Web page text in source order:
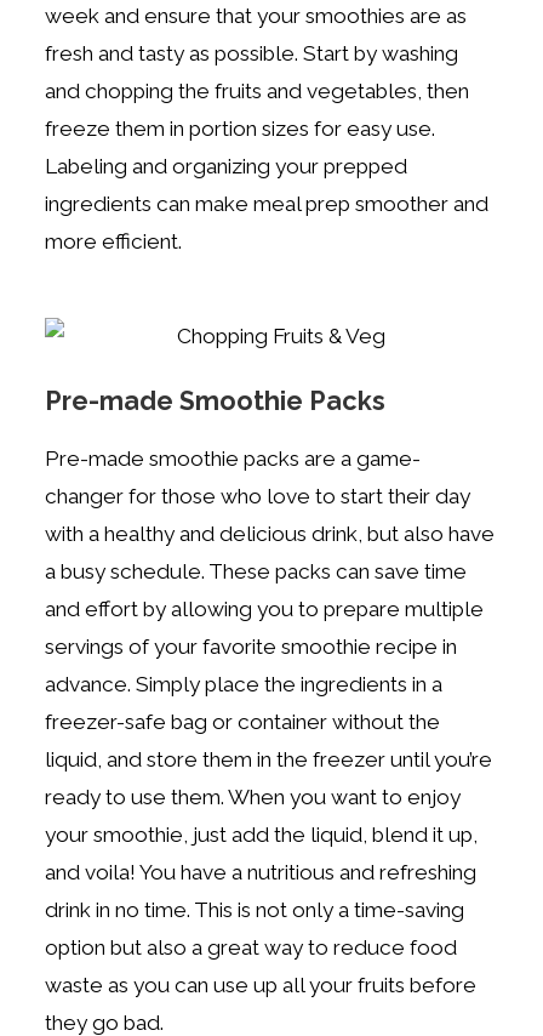
week and ensure that your smoothies are as
fresh and tasty as possible. Start by washing
and chopping the fruits and vegetables, then
freeze them in portion sizes for easy use.
Labeling and organizing your prepped
ingredients can make meal prep smoother and
more efficient.
Pre-made Smoothie Packs
Pre-made smoothie packs are a game-
changer for those who love to start their day
with a healthy and delicious drink, but also have
a busy schedule. These packs can save time
and effort by allowing you to prepare multiple
servings of your favorite smoothie recipe in
advance. Simply place the ingredients in a
freezer-safe bag or container without the
liquid, and store them in the freezer until you’re
ready to use them. When you want to enjoy
your smoothie, just add the liquid, blend it up,
and voila! You have a nutritious and refreshing
drink in no time. This is not only a time-saving
option but also a great way to reduce food
waste as you can use up all your fruits before
they go bad.